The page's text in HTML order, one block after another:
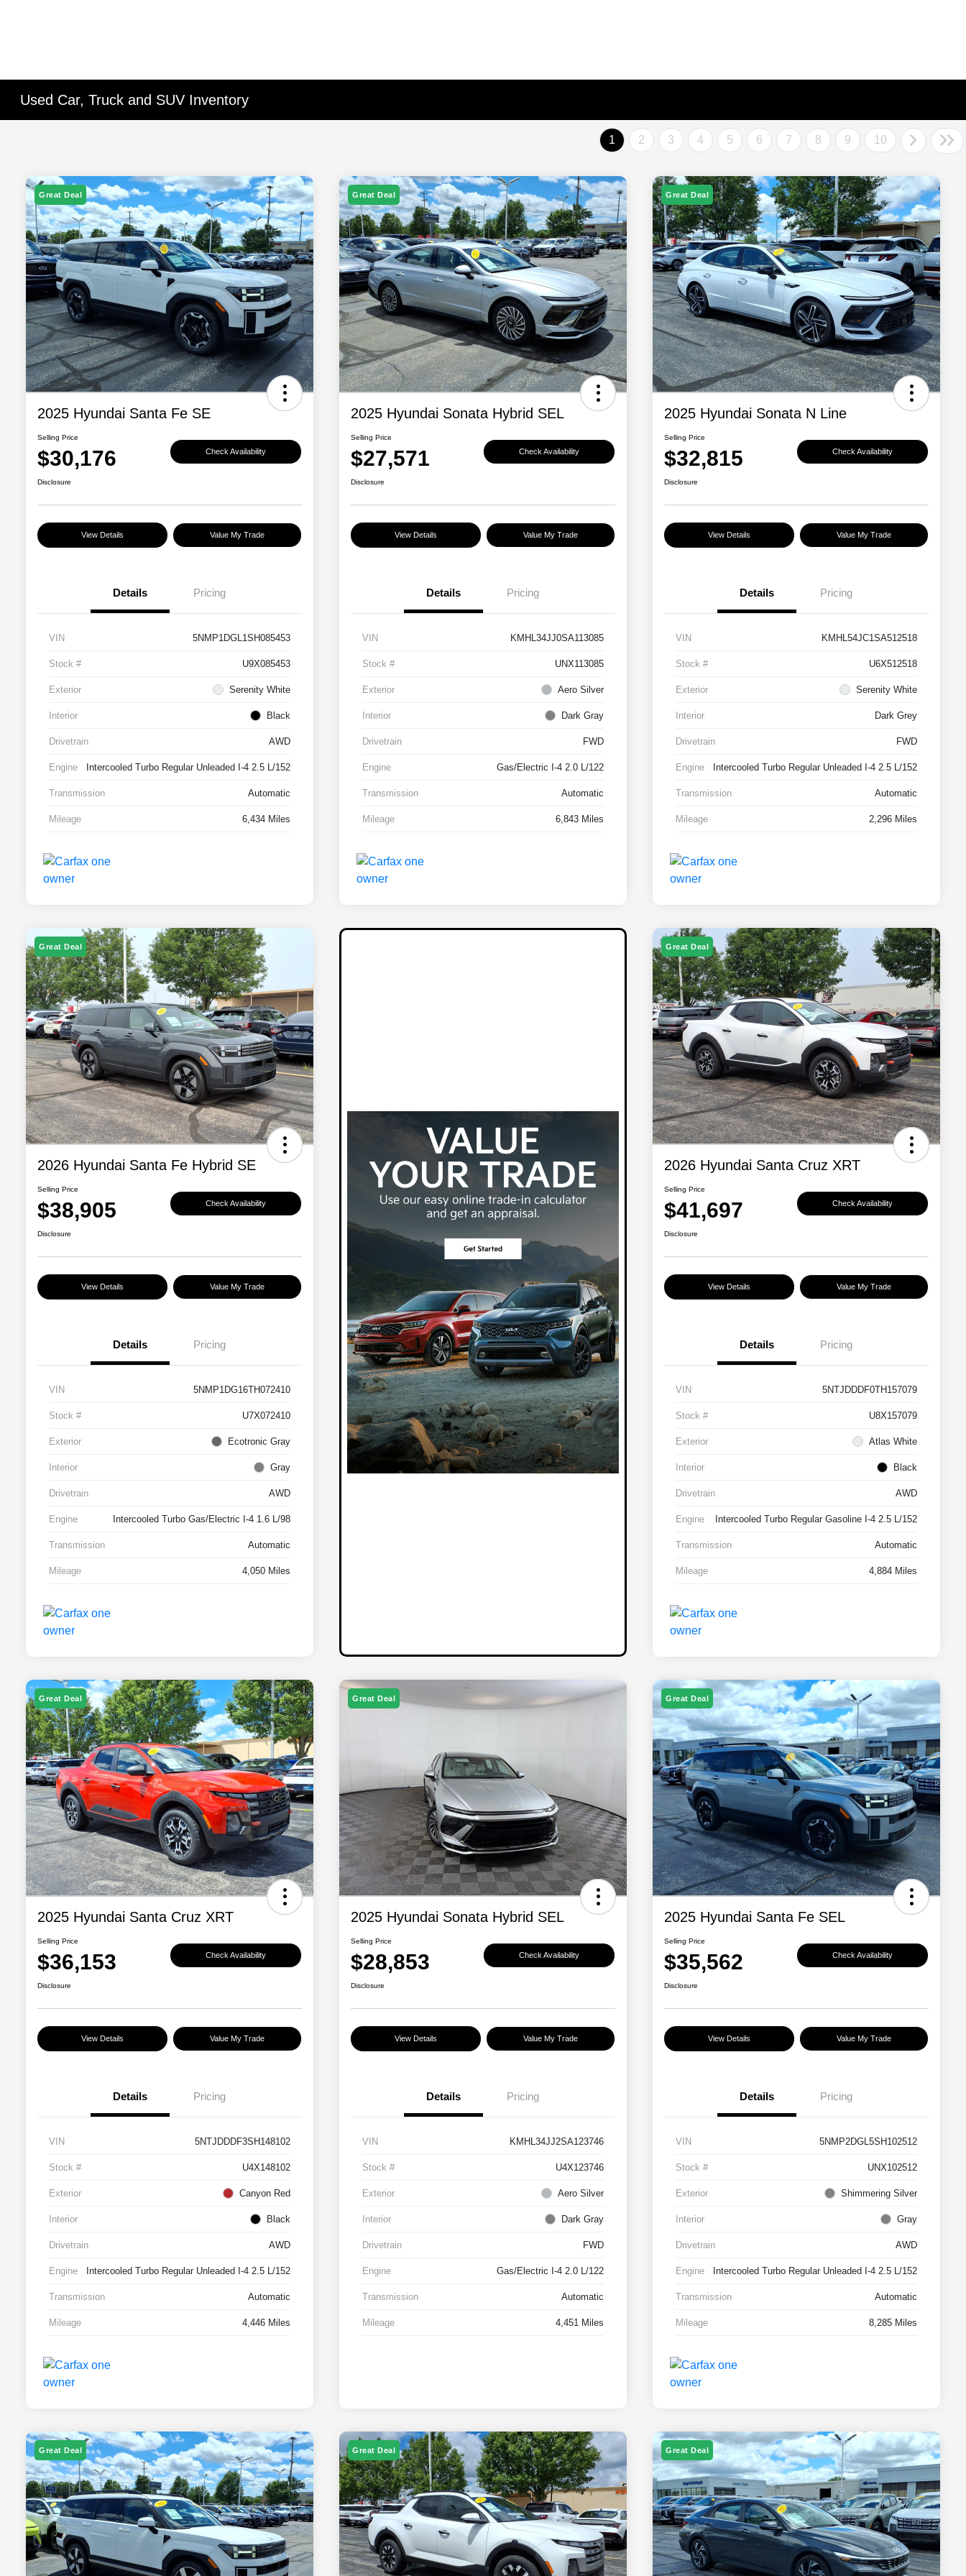
Used Car, Truck and SUV Inventory
1 2 3 4 5 6 7 8 9 10
Great Deal
2025 Hyundai Santa Fe SE
Selling Price
$30,176 Check Availability
Disclosure
View Details Value My Trade
Details Pricing
VIN 5NMP1DGL1SH085453
Stock # U9X085453
Exterior Serenity White
Interior Black
Drivetrain AWD
Engine Intercooled Turbo Regular Unleaded I-4 2.5 L/152
Transmission Automatic
Mileage 6,434 Miles
Great Deal
2025 Hyundai Sonata Hybrid SEL
Selling Price
$27,571 Check Availability
Disclosure
View Details Value My Trade
Details Pricing
VIN KMHL34JJ0SA113085
Stock # UNX113085
Exterior Aero Silver
Interior Dark Gray
Drivetrain FWD
Engine Gas/Electric I-4 2.0 L/122
Transmission Automatic
Mileage 6,843 Miles
Great Deal
2025 Hyundai Sonata N Line
Selling Price
$32,815 Check Availability
Disclosure
View Details Value My Trade
Details Pricing
VIN KMHL54JC1SA512518
Stock # U6X512518
Exterior Serenity White
Interior Dark Grey
Drivetrain FWD
Engine Intercooled Turbo Regular Unleaded I-4 2.5 L/152
Transmission Automatic
Mileage 2,296 Miles
Great Deal
2026 Hyundai Santa Fe Hybrid SE
Selling Price
$38,905 Check Availability
Disclosure
View Details Value My Trade
Details Pricing
VIN 5NMP1DG16TH072410
Stock # U7X072410
Exterior Ecotronic Gray
Interior Gray
Drivetrain AWD
Engine Intercooled Turbo Gas/Electric I-4 1.6 L/98
Transmission Automatic
Mileage 4,050 Miles
Great Deal
2026 Hyundai Santa Cruz XRT
Selling Price
$41,697 Check Availability
Disclosure
View Details Value My Trade
Details Pricing
VIN 5NTJDDDF0TH157079
Stock # U8X157079
Exterior Atlas White
Interior Black
Drivetrain AWD
Engine Intercooled Turbo Regular Gasoline I-4 2.5 L/152
Transmission Automatic
Mileage 4,884 Miles
Great Deal
2025 Hyundai Santa Cruz XRT
Selling Price
$36,153 Check Availability
Disclosure
View Details Value My Trade
Details Pricing
VIN 5NTJDDDF3SH148102
Stock # U4X148102
Exterior Canyon Red
Interior Black
Drivetrain AWD
Engine Intercooled Turbo Regular Unleaded I-4 2.5 L/152
Transmission Automatic
Mileage 4,446 Miles
Great Deal
2025 Hyundai Sonata Hybrid SEL
Selling Price
$28,853 Check Availability
Disclosure
View Details Value My Trade
Details Pricing
VIN KMHL34JJ2SA123746
Stock # U4X123746
Exterior Aero Silver
Interior Dark Gray
Drivetrain FWD
Engine Gas/Electric I-4 2.0 L/122
Transmission Automatic
Mileage 4,451 Miles
Great Deal
2025 Hyundai Santa Fe SEL
Selling Price
$35,562 Check Availability
Disclosure
View Details Value My Trade
Details Pricing
VIN 5NMP2DGL5SH102512
Stock # UNX102512
Exterior Shimmering Silver
Interior Gray
Drivetrain AWD
Engine Intercooled Turbo Regular Unleaded I-4 2.5 L/152
Transmission Automatic
Mileage 8,285 Miles
Great Deal Great Deal Great Deal